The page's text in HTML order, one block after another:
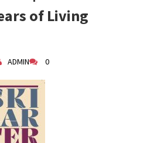
Equinox
2024 Bazaar
Community"
of Living
ADMIN 0